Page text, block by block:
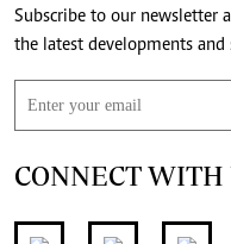
Subscribe to our newsletter
CONNECT WITH